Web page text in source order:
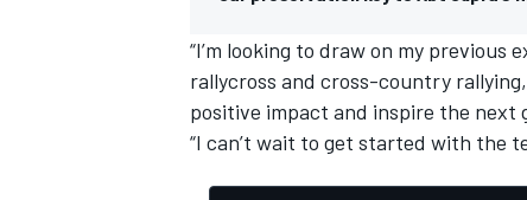
OPEN WHEEL
“I’m looking to draw on my previous
rallycross and cross-country
positive impact and inspire the next
“I can’t wait to get started with the